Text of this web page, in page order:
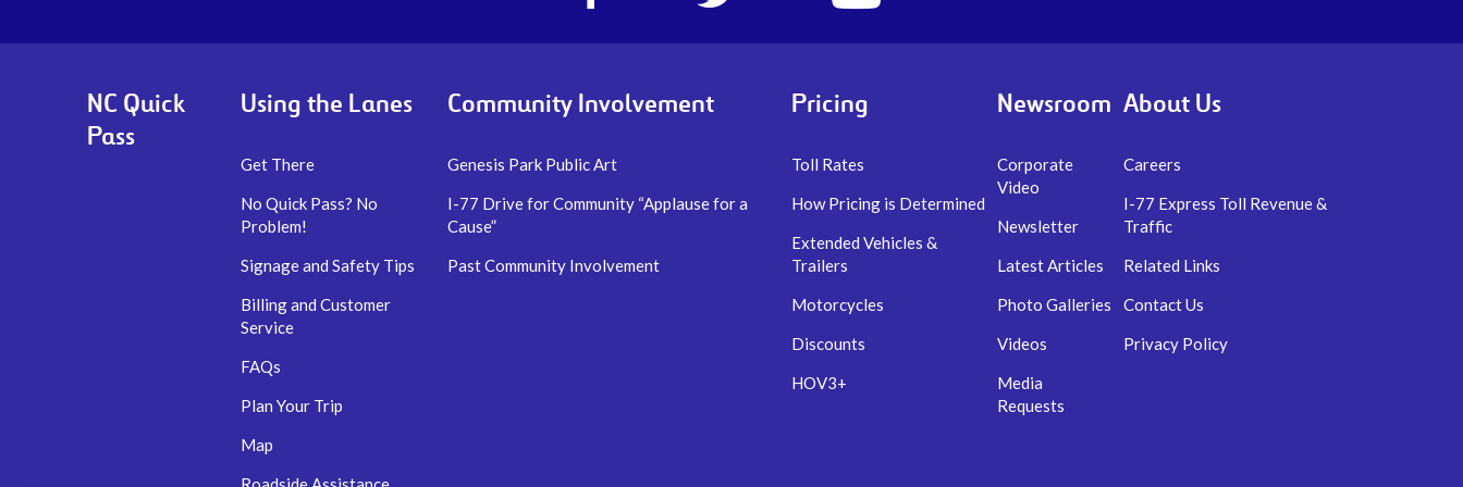
I-
Express
lanes
account
Express
account
Express
lanes
NC Quick
Pass
Using the Lanes
Get There
No Quick Pass? No
Problem!
Signage and Safety Tips
Billing and Customer
Service
FAQs
Plan Your Trip
Map
Community Involvement
Genesis Park Public Art
I-77 Drive for Community “Applause for a
Cause”
Past Community Involvement
Pricing
Toll Rates
How Pricing is Determined
Extended Vehicles &
Trailers
Motorcycles
Discounts
HOV3+
Newsroom
Corporate
Video
Newsletter
Latest Articles
Photo Galleries
Videos
Media
Requests
About Us
Careers
I-77 Express Toll Revenue &
Traffic
Related Links
Contact Us
Privacy Policy